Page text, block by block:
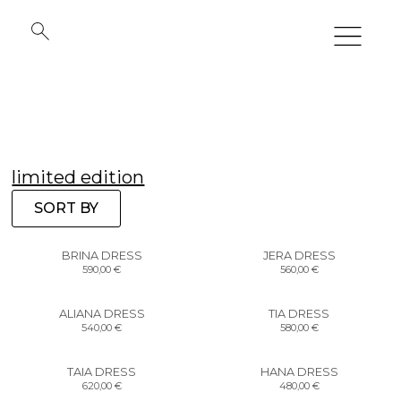
limited edition
SORT BY
BRINA DRESS
590,00€
JERA DRESS
560,00 €
ALIANA DRESS
540,00€
TIA DRESS
580,00 €
TAIA DRESS
620,00 €
HANA DRESS
480,00 €